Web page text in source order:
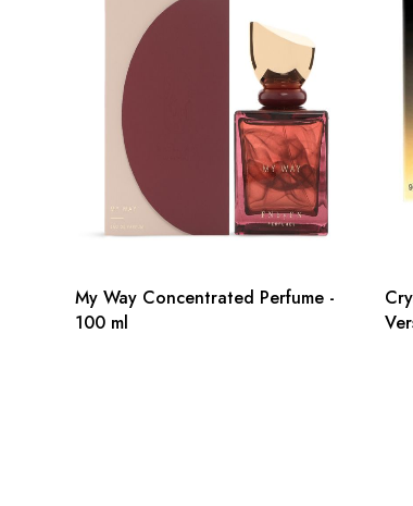
My Way Concentrated Perfume -
100 ml